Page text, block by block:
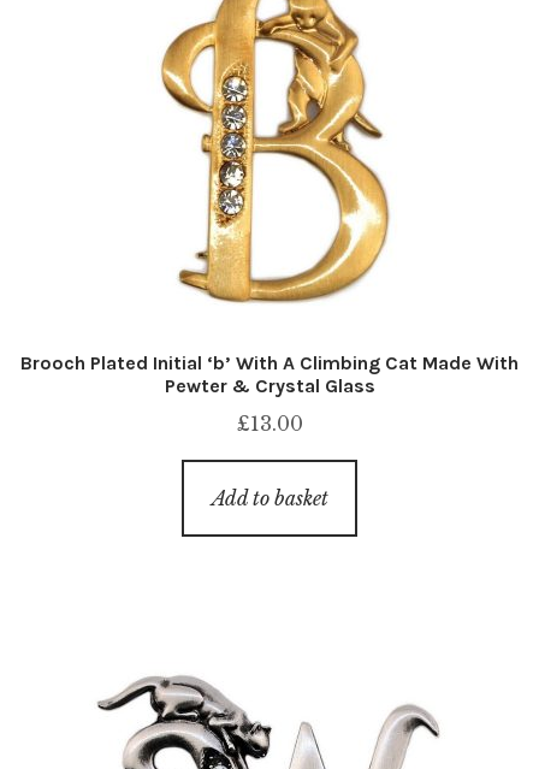
Brooch Plated Initial ‘b’ With A Climbing Cat Made With
Pewter & Crystal Glass
£13.00
Add to basket